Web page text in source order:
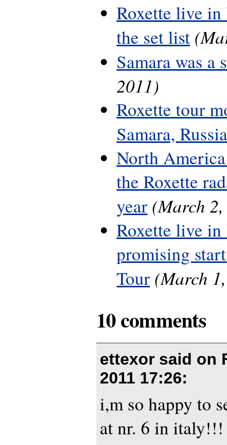
Roxette live
the set list
Samara was a
2011)
Roxette tour
Samara, Russia
North
the Roxette
year (March
Roxette live in
promising
Tour (March
10 comments
ettexor said on
2011 17:26:
i,m so happy to
at nr. 6 in